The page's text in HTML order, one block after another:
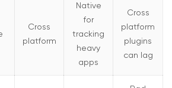
Cross
platform
Native
for
tracking
heavy
apps
Cross
platform
plugins
can lag